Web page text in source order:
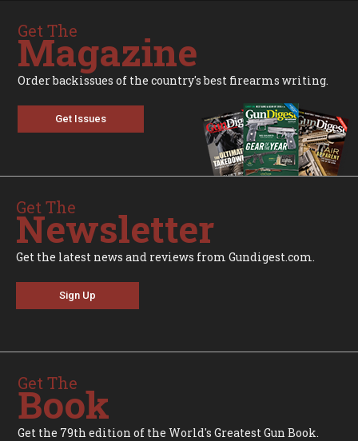
Get The
Magazine
Order backissues of the country's best firearms writing.
Get Issues
Get The
Newsletter
Get the latest news and reviews from Gundigest.com.
Sign Up
Get The
Book
Get the 79th edition of the World's Greatest Gun Book.